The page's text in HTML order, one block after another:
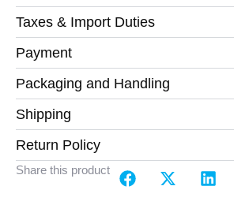
Taxes & Import Duties
Payment
Packaging and Handling
Shipping
Return Policy
Share this product